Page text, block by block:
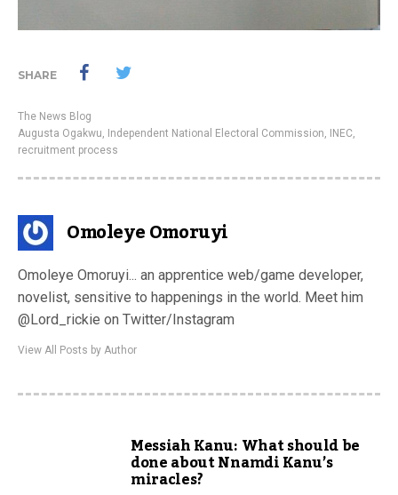
SHARE
The News Blog
Augusta Ogakwu Independent National Electoral Commission INEC
recruitment process
Omoleye Omoruyi
Omoleye Omoruyi... an apprentice web/game developer,
novelist, sensitive to happenings in the world. Meet him
@Lord_rickie on Twitter/Instagram
View All Posts by Author
Messiah Kanu: What should be
done about Nnamdi Kanu’s
miracles?